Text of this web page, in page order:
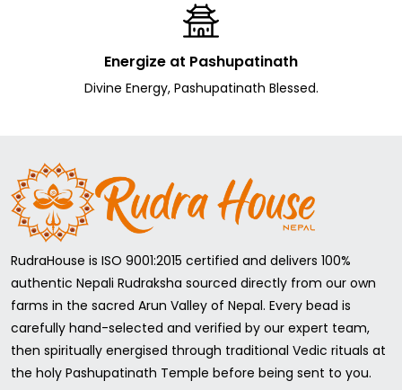
It should be worn in gold, silver, Pachdhatu, or any other
What coral stone carats should I wear?
Follow your astrologer's advice or calculate your body
if your body weight is 60 kg, you should wear 6-6.5 carats of
Coral Stone, and so on.
Who can wear Coral Stone?
Consult your astrologer before wearing any gemstones
because they might have negative and positive effects.
However, in Coral's case, no adverse effect has been
seen.
Coral can be worn by the Zodiac signs Aries and Scorpio (
Mesh Rashi and Vrishchik Rashi).
Energize at Pashupatinath
Divine Energy, Pashupatinath Blessed.
RudraHouse is ISO 9001:2015 certified and delivers 100%
authentic Nepali Rudraksha sourced directly from our own
farms in the sacred Arun Valley of Nepal. Every bead is
carefully hand-selected and verified by our expert team,
then spiritually energised through traditional Vedic rituals at
the holy Pashupatinath Temple before being sent to you.